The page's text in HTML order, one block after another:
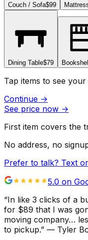
Couch / Sofa$99
Dining Table$79
Tap items to see
Continue →
See price now →
First item covers the
No address, no
Prefer to talk? Text
5.0 on
“In like 3 clicks of a
for $89 that I was
moving company…
to pickup.” — Tyler